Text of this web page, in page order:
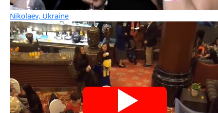
Nikolaev, Ukraine